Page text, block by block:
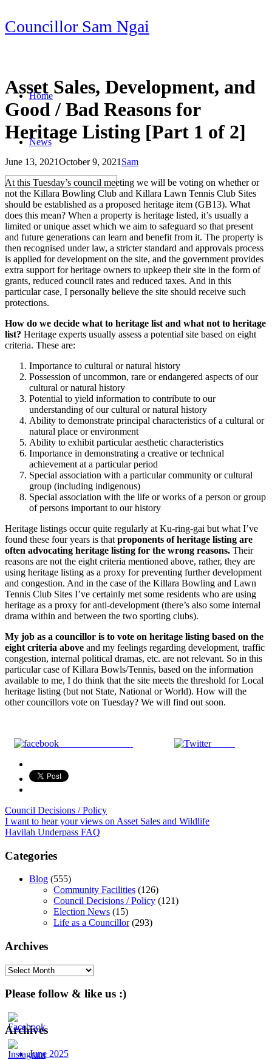
Skip
to
Councillor Sam Ngai
Home
News
Asset Sales, Development, and
Good / Bad Reasons for
Heritage Listing [Part 1 of 2]
June 13, 2021October 9, 2021 Sam
Post
navigation
At this Tuesday’s council meeting we will be voting on whether or
not the Killara Bowling Club and Killara Lawn Tennis Club Sites
should be established as a proposed heritage item (GB13). What
does this mean? When a property is heritage listed, it’s usually a
limited or unique asset which we aim to safeguard so that present
and future generations can learn and benefit from it. The property is
then recognised under law, a stricter standard and approvals process
is applied for development on the site, and the government provides
extra support for heritage owners to upkeep their site in the form of
grants, reduced council rates and reduced taxes. And in this
particular case, I personally believe the site should receive such
protections.
How do we decide what to heritage list and what not to heritage
list? Heritage experts usually assess a potential site based on eight
criteria. These are:
Importance to cultural or natural history
Possession of uncommon, rare or endangered aspects of our
cultural or natural history
Potential to yield information to contribute to our
understanding of our cultural or natural history
Ability to demonstrate principal characteristics of a cultural or
natural place or environment
Ability to exhibit particular aesthetic characteristics
Importance in demonstrating a creative or technical
achievement at a particular period
Special association with a particular community or cultural
group (including indigenous)
Special association with the life or works of a person or group
of persons important to our history
Heritage listings occur quite regularly at Ku-ring-gai but what I’ve
found these four years is that proponents of heritage listing are
often advocating heritage listing for the wrong reasons. Their
reasons are not the eight criteria mentioned above, rather, they are
using heritage listing as a proxy for preventing further development
and congestion. And in the case of the Killara Bowling and Lawn
Tennis Club Sites I’ve certainly met some residents who are using
heritage as a proxy for anti-development (there’s also some internal
drama within and between the two sporting clubs).
My job as a councillor is to vote on heritage listing based on the
eight criteria above and my feelings regarding development, traffic
congestion, internal political dramas, etc. are not relevant. So in this
particular case of Killara Bowls/Tennis, based on the information
available to me, I do think that the site meets the threshold for Local
heritage listing (but not State, National or World). How will the
other councillors vote on Tuesday? We will find out soon.
Tweet
Council Decisions / Policy
Post
navigation
I want to hear your views on Asset Sales and Wildlife
Havilah Underpass FAQ
Categories
Blog (555)
Community Facilities (126)
Council Decisions / Policy (121)
Election News (15)
Life as a Councillor(293)
Archives
Archives
Please follow & like us :)
Archives
June 2025